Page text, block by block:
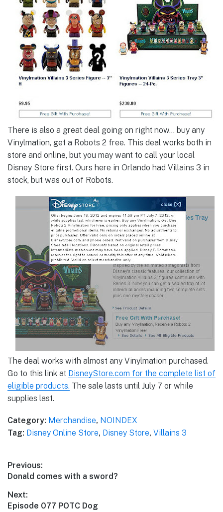
There is also a great deal going on right now… buy any
Vinylmation, get a Robots 2 free. This deal works both in
store and online, but you may want to call your local
Disney Store first. Ours here in Orlando had Villains 3 in
stock, but was out of Robots.
The deal works with almost any Vinylmation purchased.
Go to this link at DisneyStore.com for the complete list of
eligible products. The sale lasts until July 7 or while
supplies last.
Category: Merchandise, NOINDEX
Tag: Disney Online Store, Disney Store, Villains 3
Post
navigation
Previous:
Previous
Donald comes with a sword?
Next:
Next
Episode 077 POTC Dog